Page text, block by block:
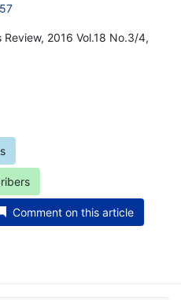
2016 Vol.18 No.3/4,
Comment on this article